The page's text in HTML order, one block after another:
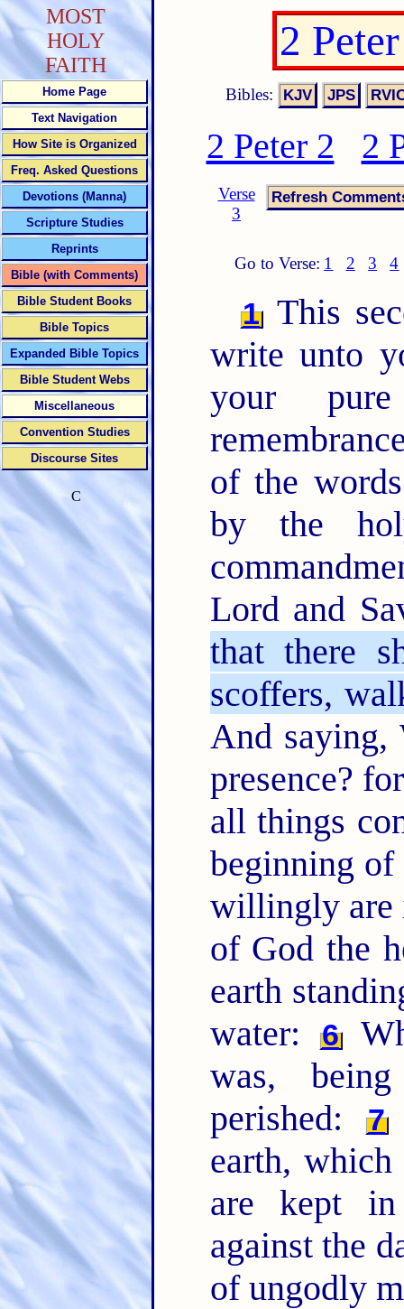
2
Bibles:
2 Peter 2 2
Verse
3
Go to Verse: 1 2 3 4
1 This
write unto
your
of the
by the
Lord and
that there
scoffers,
And saying,
presence?
all things
beginning
willingly are
of God the
earth
water:
6
was,
perished:
7
earth,
are kept
against the
of ungodly
MOST
HOLY
FAITH
Home Page
Text Navigation
How Site is Organized
Freq. Asked Questions
Devotions (Manna)
Scripture Studies
Reprints
Bible (with Comments)
Bible Student Books
Bible Topics
Expanded Bible Topics
Bible Student Webs
Miscellaneous
Convention Studies
Discourse Sites
C